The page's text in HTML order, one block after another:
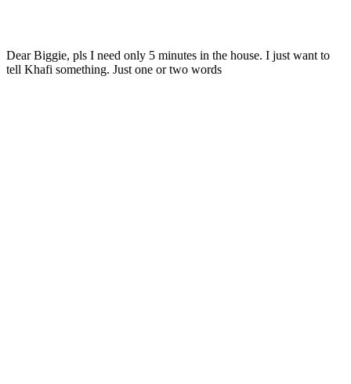
Dear Biggie, pls I need only 5 minutes in the house. I just want to
tell Khafi something. Just one or two words